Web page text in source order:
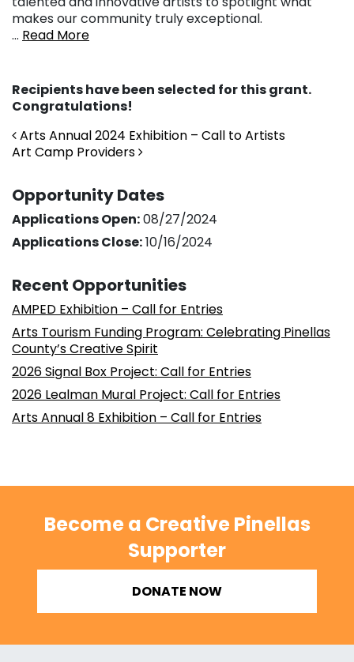
makes our community truly exceptional.
… Read More
Recipients have been selected for this grant.
Congratulations!
Post navigation
Arts Annual 2024 Exhibition – Call to Artists
Art Camp Providers
Opportunity Dates
Applications Open:08/27/2024
Applications Close:10/16/2024
Recent Opportunities
AMPED Exhibition – Call for Entries
Arts Tourism Funding Program: Celebrating Pinellas
County’s Creative Spirit
2026 Signal Box Project: Call for Entries
2026 Lealman Mural Project: Call for Entries
Arts Annual 8 Exhibition – Call for Entries
Become a Creative Pinellas
Supporter
DONATE NOW